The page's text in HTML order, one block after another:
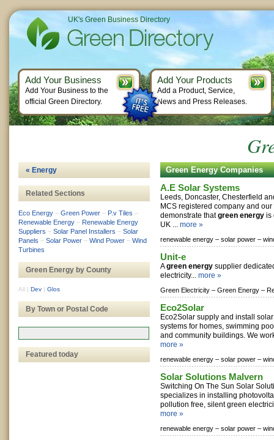
Green Energy Companies
A.E Solar Systems
Leeds, Doncaster, Chesterfield
MCS registered company and
demonstrate thatgreen energy is
UK ... more »
renewable energy – solar power –
Unit-e
Agreen energy supplier
electricity... more »
Green Electricity – Green Energy –
Eco2Solar
Eco2Solar supply and install
systems for homes, swimming
and community buildings. We
more »
renewable energy – solar power –
Solar Solutions Malvern
Switching On The Sun Solar
specializes in installing
pollution free, silent green
more »
renewable energy – solar power –
« Energy
Related Sections
Eco Energy – Green Power – P.v Tiles –
Renewable Energy – Renewable Energy
Suppliers – Solar Panel Installers – Solar
Panels – Solar Power – Wind Power – Wind
Turbines
Green Energy by County
All | Dev | Glos
By Town or Postal Code
Featured today
UK's Green Business Directory
Add Your Business
Add Your Business to the
official Green Directory.
Add Your Products
Add a Product, Service,
News and Press Releases.